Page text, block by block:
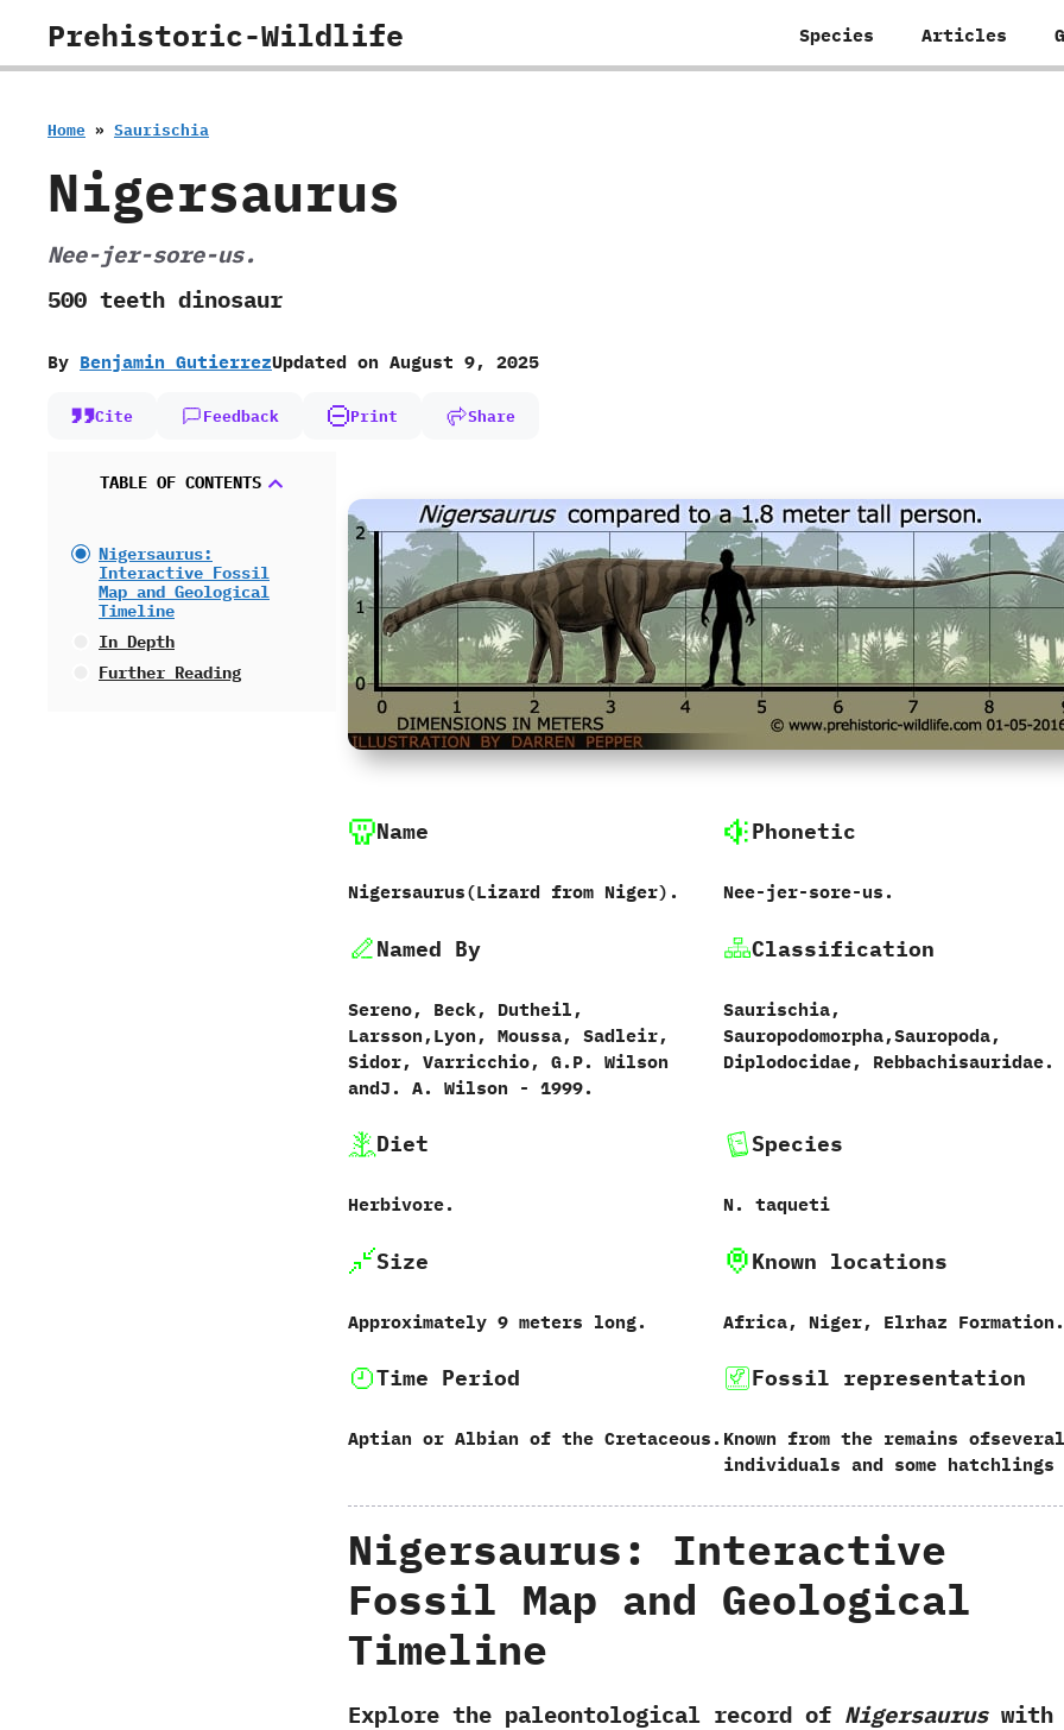
Prehistoric-Wildlife Species Articles
Home » Saurischia
Nigersaurus
Nee-jer-sore-us.
500 teeth dinosaur
By Benjamin GutierrezUpdated on August 9, 2025
Cite Feedback Print Share
TABLE OF CONTENTS
Nigersaurus:
Interactive Fossil
Map and Geological
Timeline
In Depth
Further Reading
Name
Nigersaurus‭(‬Lizard from Niger‭).
Phonetic
Nee-jer-sore-us.
Named By
Sereno,‭ ‬Beck,‭ ‬Dutheil,‭
‬Larsson,‭‬Lyon,‭ ‬Moussa,‭ ‬Sadleir,‭
‬Sidor,‭ ‬Varricchio,‭ ‬G.P.‭ ‬Wilson
andJ.‭ ‬A.‭ ‬Wilson‭ ‬-‭ ‬1999.
Classification
Saurischia,‭
‬Sauropodomorpha,‭‬Sauropoda,‭
‬Diplodocidae,‭ ‬Rebbachisauridae.
Diet
Herbivore.
Species
N.‭ ‬taqueti
Size
Approximately‭ ‬9‭ ‬meters long.
Known locations
Africa,‭ ‬Niger,‭ ‬Elrhaz Formation.
Time Period
Aptian or Albian of the Cretaceous.
Fossil representation
Known from the remains ofseveral
individuals and some hatchlings
Nigersaurus: Interactive
Fossil Map and Geological
Timeline
Explore the paleontological record of Nigersauruswith